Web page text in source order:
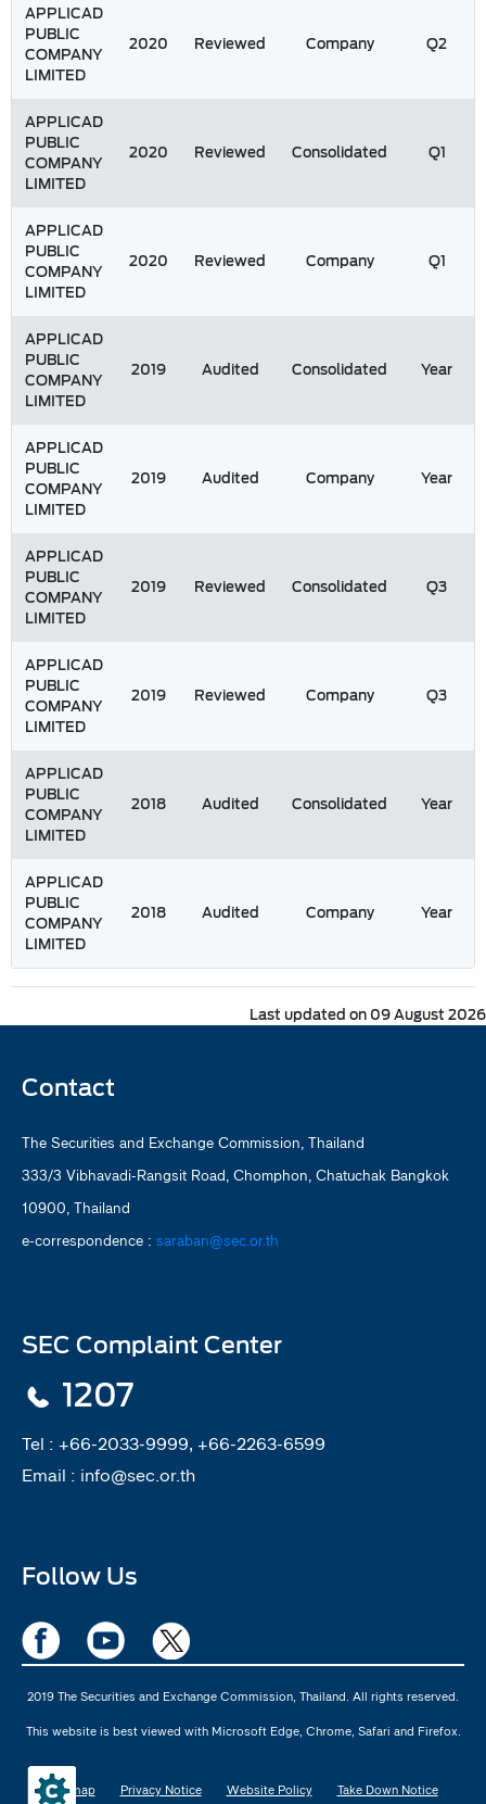
APPLICAD
PUBLIC
COMPANY
LIMITED
2020 Reviewed Company Q2
APPLICAD
PUBLIC
COMPANY
LIMITED
2020 Reviewed Consolidated Q1
APPLICAD
PUBLIC
COMPANY
LIMITED
2020 Reviewed Company Q1
APPLICAD
PUBLIC
COMPANY
LIMITED
2019 Audited Consolidated Year
APPLICAD
PUBLIC
COMPANY
LIMITED
2019 Audited Company Year
APPLICAD
PUBLIC
COMPANY
LIMITED
2019 Reviewed Consolidated Q3
APPLICAD
PUBLIC
COMPANY
LIMITED
2019 Reviewed Company Q3
APPLICAD
PUBLIC
COMPANY
LIMITED
2018 Audited Consolidated Year
APPLICAD
PUBLIC
COMPANY
LIMITED
2018 Audited Company Year
Last updated on 09 August 2026
Contact
The Securities and Exchange Commission, Thailand
333/3 Vibhavadi-Rangsit Road, Chomphon, Chatuchak Bangkok
10900, Thailand
e-correspondence : saraban@sec.or.th
SEC Complaint Center
1207
Tel : +66-2033-9999, +66-2263-6599
Email : info@sec.or.th
Follow Us
2019 The Securities and Exchange Commission, Thailand. All rights reserved.
This website is best viewed with Microsoft Edge, Chrome, Safari and Firefox.
Sitemap Privacy Notice Website Policy Take Down Notice